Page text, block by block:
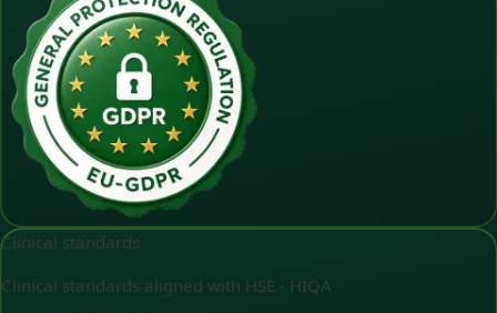
Clinical standards
Clinical standards aligned with HSE - HIQA